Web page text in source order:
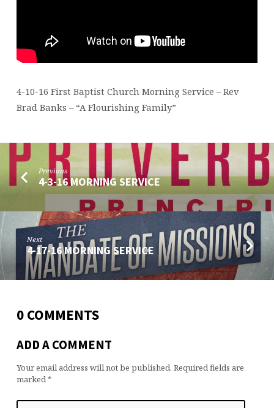
4-10-16 First Baptist Church Morning Service – Rev
Brad Banks – “A Flourishing Family”
Previous
4-3-16 MORNING SERVICE
Next
4-17-16 MORNING SERVICE
0 COMMENTS
ADD A COMMENT
Your email address will not be published. Required fields are
marked*